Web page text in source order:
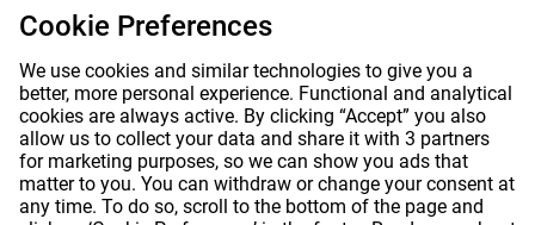
Cookie Preferences
We use cookies and similar technologies to give you a
better, more personal experience. Functional and analytical
cookies are always active. By clicking “Accept” you also
allow us to collect your data and share it with 3 partners
for marketing purposes, so we can show you ads that
matter to you. You can withdraw or change your consent at
any time. To do so, scroll to the bottom of the page and